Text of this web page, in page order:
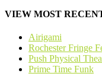
VIEW MOST
Airigami
Rochester Fringe
Push Physical
Prime Time Funk